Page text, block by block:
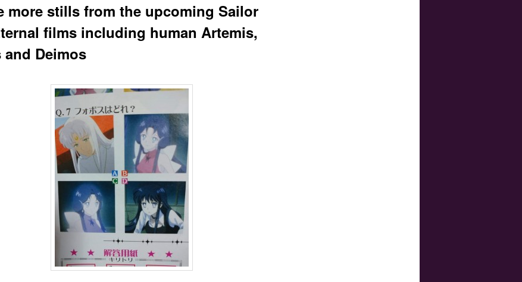
more stills from the upcoming Sailor
films including human Artemis,
Deimos